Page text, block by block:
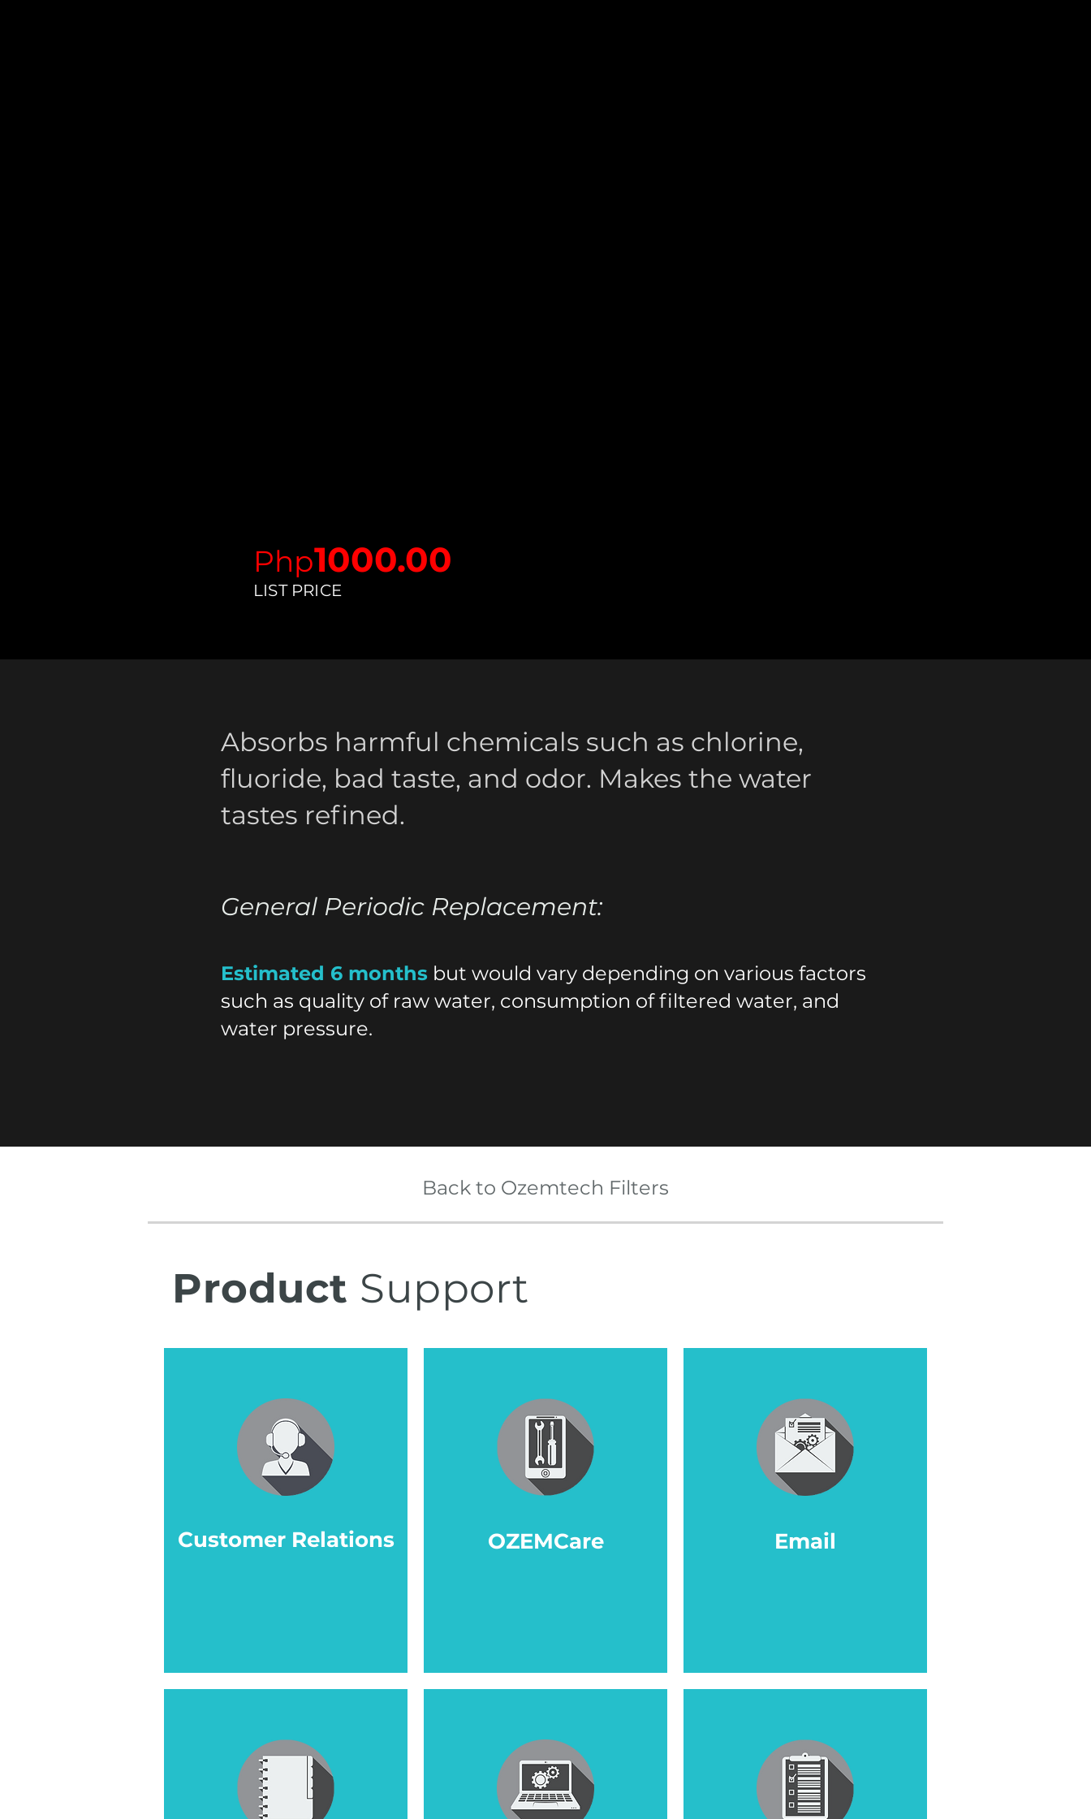
Php1000.00
LIST PRICE
Absorbs harmful chemicals such as chlorine,
fluoride, bad taste, and odor. Makes the water
tastes refined.
General Periodic Replacement:
Estimated 6 months but would vary depending on various factors
such as quality of raw water, consumption of filtered water, and
water pressure.
Back to Ozemtech Filters
Product Support
Customer Relations OZEMCare Email